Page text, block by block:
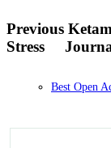
Previous
Stress
Best Open